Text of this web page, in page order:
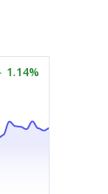
1.14%